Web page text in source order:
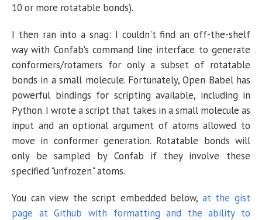
10 or more rotatable bonds).
I then ran into a snag: I couldn't find an off-the-shelf
way with Confab's command line interface to generate
conformers/rotamers for only a subset of rotatable
bonds in a small molecule. Fortunately, Open Babel has
powerful bindings for scripting available, including in
Python. I wrote a script that takes in a small molecule as
input and an optional argument of atoms allowed to
move in conformer generation. Rotatable bonds will
only be sampled by Confab if they involve these
specified "unfrozen" atoms.
You can view the script embedded below, at the gist
page at Github with formatting and the ability to